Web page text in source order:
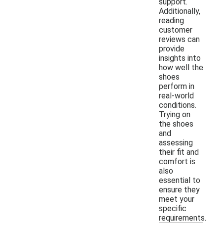
Additionally,
reading
customer
reviews can
provide
insights into
how well the
shoes
perform in
real-world
conditions.
Trying on
the shoes
and
assessing
their fit and
comfort is
also
essential to
ensure they
meet your
specific
requirements.